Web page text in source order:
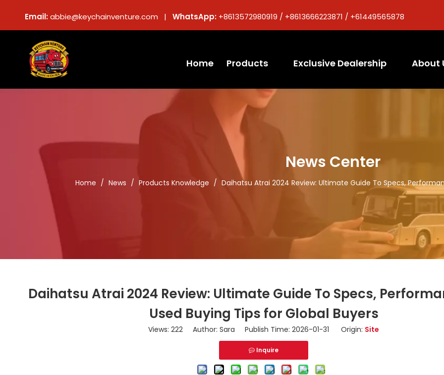
Email:abbie@keychainventure.com | WhatsApp: +8613572980919 / +8613666223871 / +61449565878
Home Products Exclusive Dealership About
News Center
Home / News / Products Knowledge / Daihatsu Atrai 2024 Review: Ultimate Guide To Specs,
Daihatsu Atrai 2024 Review: Ultimate Guide To Specs,
Used Buying Tips for Global Buyers
Views: 222 Author: Sara Publish Time: 2026-01-31 Origin: Site
Inquire